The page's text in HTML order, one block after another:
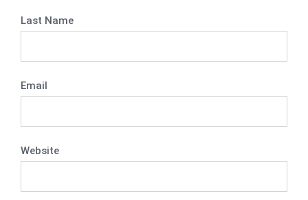
Last Name
Email
Website